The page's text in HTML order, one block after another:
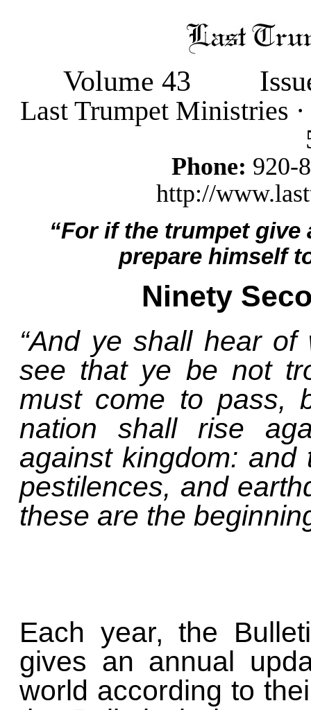
Volume 43
Last Trumpet Ministries
Phone: 920-
http://
“For if the trumpet
prepare himself
Ninety
“And ye shall hear
see that ye be not
must come to pass,
nation shall rise
against kingdom:
pestilences, and
these are the
Each year, the
gives an annual
world according to